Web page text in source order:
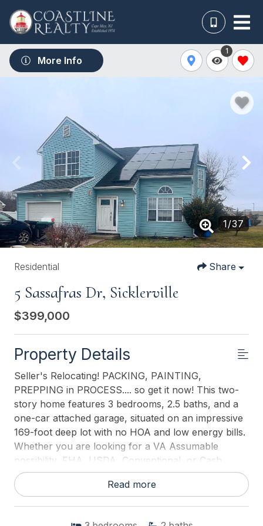
More Info
1
1/37
Residential Share
5 Sassafras Dr, Sicklerville
$399,000
Property Details
Seller's Relocating! PACKING, PAINTING,
PREPPING in PROCESS.... so get it now! This two-
story home features 3 bedrooms, 2.5 baths, and a
one-car attached garage, situated on an impressive
169-foot deep lot with no HOA and low energy bills.
Whether you are looking for a VA Assumable
possibility, FHA, USDA, Conventional, or Cash
purchase, there's some equity here at this price
point The interior offers a great room, dining room,
Read more